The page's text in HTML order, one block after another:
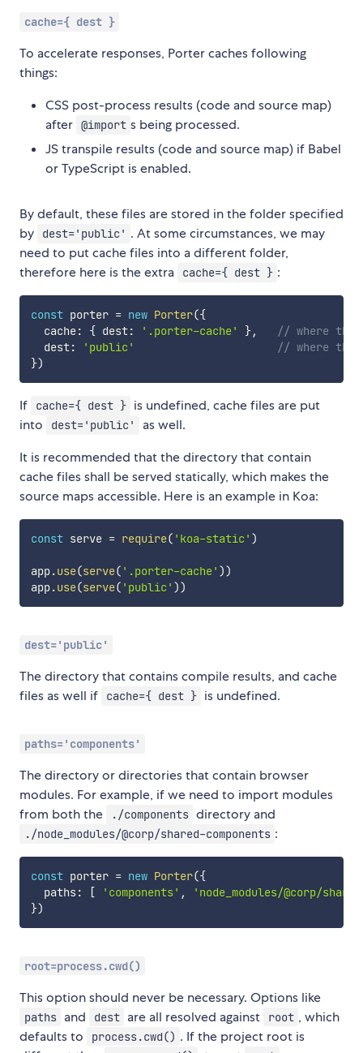
cache={ dest }
To accelerate responses, Porter caches following
things:
CSS post-process results (code and source map)
after @import s being processed.
JS transpile results (code and source map) if Babel
or TypeScript is enabled.
By default, these files are stored in the folder specified
by
dest='public' . At some circumstances, we may
need to put cache files into a different folder,
therefore here is the extra
cache={ dest } :
const porter = new Porter({
  cache
: { dest: '.porter-cache' },
// where the
  dest
: 'public'
// where the
})
If cache={ dest } is undefined, cache files are put
into
dest='public'
as well.
It is recommended that the directory that contain
cache files shall be served statically, which makes the
source maps accessible. Here is an example in Koa:
const serve = require( 'koa-static' )
app.use(serve( '.porter-cache' ))
app.use(serve( 'public' ))
dest='public'
The directory that contains compile results, and cache
files as well if
cache={ dest } is undefined.
paths='components'
The directory or directories that contain browser
modules. For example, if we need to import modules
from both the
./components directory and
./node_modules/@corp/shared-components :
const porter = new Porter({
  paths
: [ 'components' ,
'node_modules/@corp/
})
root=process.cwd()
This option should never be necessary. Options like
paths and dest are all resolved against root , which
defaults to
process.cwd() . If the project root is